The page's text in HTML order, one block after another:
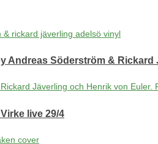
Andreas Söderström & Rickard
live 29/4